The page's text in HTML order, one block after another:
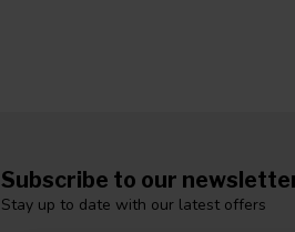
Subscribe to our
Stay up to date with our latest offers